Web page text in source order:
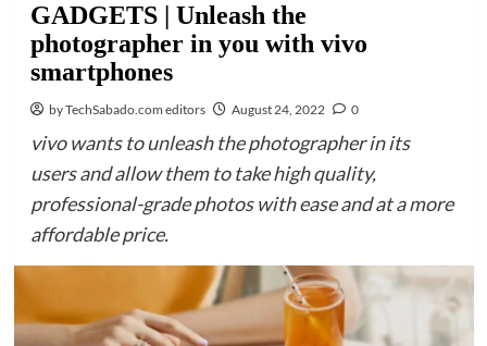
GADGETS | Unleash the
photographer in you with vivo
smartphones
by TechSabado.com editors August 24, 2022 0
vivo wants to unleash the photographer in its
users and allow them to take high quality,
professional-grade photos with ease and at a more
affordable price.